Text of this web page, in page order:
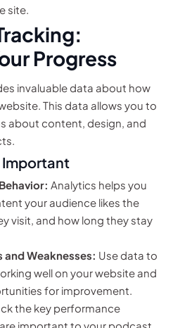
site.
Progress
invaluable data about how
This data allows you to
about content, design, and
Important
Analytics helps you
your audience likes the
visit, and how long they stay
Weaknesses: Use data to
well on your website and
for improvement.
the key performance